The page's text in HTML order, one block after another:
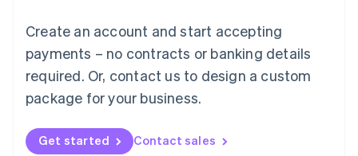
Create an account and start accepting
payments – no contracts or banking details
required. Or, contact us to design a custom
package for your business.
Get started Contact sales
Mexico
EspañolEnglish
Netherlands
Nederlands English
New Zealand
Norway
English